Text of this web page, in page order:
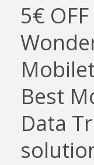
5€
Best
Data